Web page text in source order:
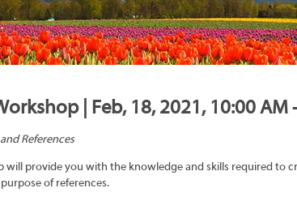
| Feb, 18, 2021, 10:00 AM
References
will provide you with the knowledge and skills required to
of references.